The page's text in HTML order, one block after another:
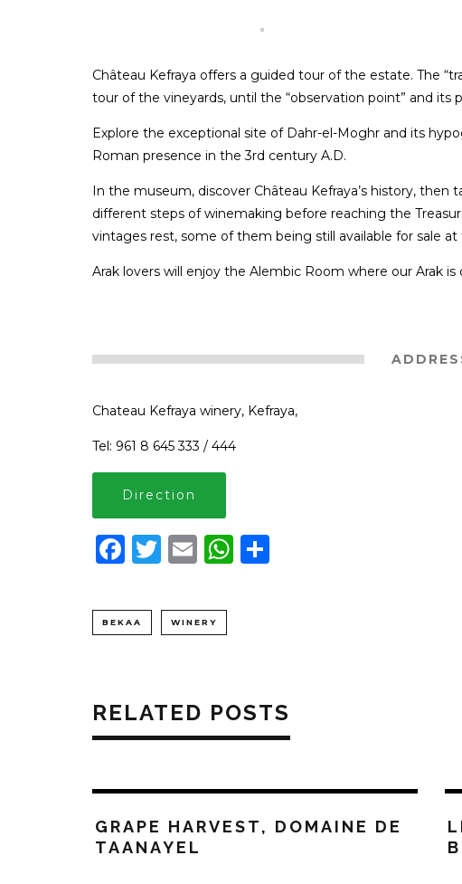
Château Kefraya offers a guided tour of the estate. The
tour of the vineyards, until the “observation point” and its
Explore the exceptional site of Dahr-el-Moghr and its
Roman presence in the 3rd century A.D.
In the museum, discover Château Kefraya’s history,
different steps of winemaking before reaching the
vintages rest, some of them being still available for sale
Arak lovers will enjoy the Alembic Room where our Arak is
Chateau Kefraya winery, Kefraya,
Tel: 961 8 645 333 / 444
Direction
Facebook
Twitter
EmailWhatsApp
BEKAA WINERY
RELATED POSTS
GRAPE HARVEST, DOMAINE DE
TAANAYEL